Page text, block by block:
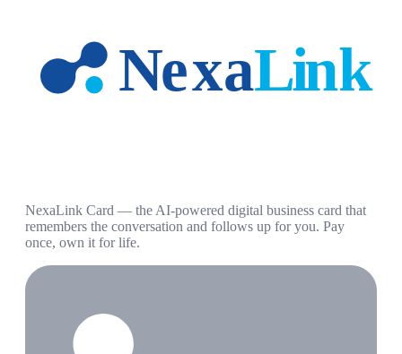
NexaLink Card — the AI-powered digital business card that
remembers the conversation and follows up for you. Pay
once, own it for life.